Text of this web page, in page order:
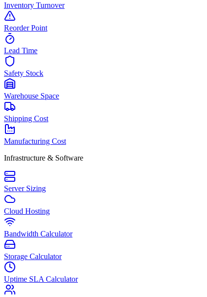
Inventory Turnover
Reorder Point
Lead Time
Safety Stock
Warehouse Space
Shipping Cost
Manufacturing Cost
Infrastructure & Software
Server Sizing
Cloud Hosting
Bandwidth Calculator
Storage Calculator
Uptime SLA Calculator